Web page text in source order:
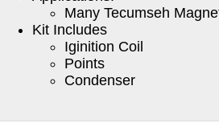
Many Tecumseh
Kit Includes
Iginition Coil
Points
Condenser